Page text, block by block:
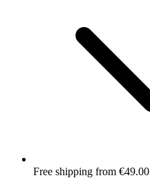
Free shipping from €49.00